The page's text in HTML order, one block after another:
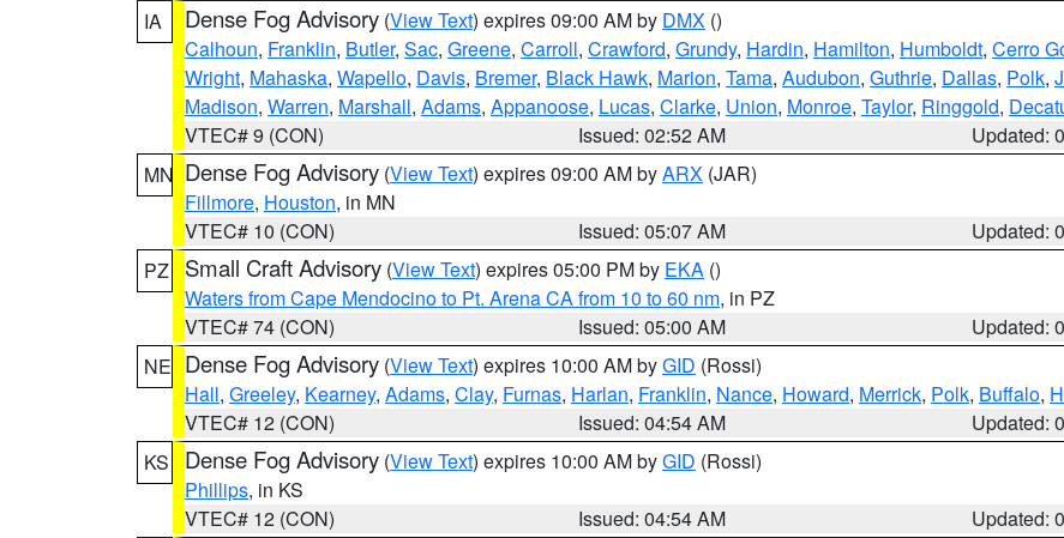
IA
Dense Fog Advisory (View Text) expires 09:00 AM by DMX ()
Calhoun, Franklin, Butler, Sac, Greene, Carroll, Crawford, Grundy, Hardin, Hamilton, Humboldt, Cerro
Wright, Mahaska, Wapello, Davis, Bremer, Black Hawk, Marion, Tama, Audubon, Guthrie, Dallas, Polk,
Madison, Warren, Marshall, Adams, Appanoose, Lucas, Clarke, Union, Monroe, Taylor, Ringgold,
VTEC# 9 (CON)
Issued: 02:52 AM
Updated:
MN Dense Fog Advisory (View Text) expires 09:00 AM byARX (JAR)
Fillmore, Houston, in MN
VTEC# 10 (CON)
Issued: 05:07 AM
Updated:
PZ
Small Craft Advisory (View Text) expires 05:00 PM by EKA ()
Waters from Cape Mendocino to Pt. Arena CA from 10 to 60 nm, in PZ
VTEC# 74 (CON)
Issued: 05:00 AM
Updated:
NE Dense Fog Advisory (View Text) expires 10:00 AM byGID (Rossi)
Hall, Greeley, Kearney, Adams, Clay, Furnas, Harlan, Franklin, Nance, Howard, Merrick, Polk, Buffalo,
VTEC# 12 (CON)
Issued: 04:54 AM
Updated:
KS
Dense Fog Advisory (View Text) expires 10:00 AM byGID (Rossi)
Phillips, in KS
VTEC# 12 (CON)
Issued: 04:54 AM
Updated: